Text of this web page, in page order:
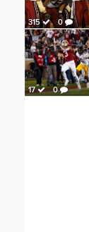
315 0
17 0